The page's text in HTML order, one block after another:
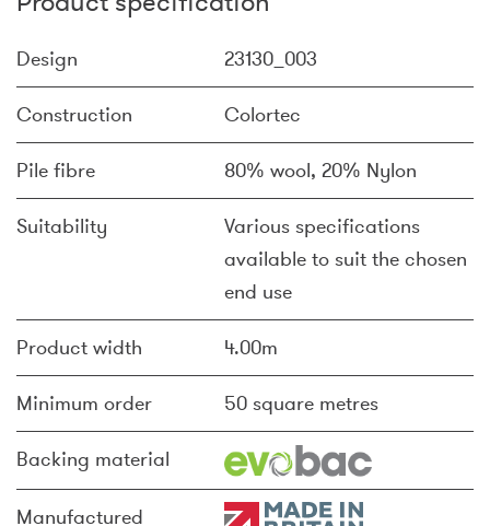
Design 23130_003
Construction Colortec
Pile fibre 80% wool, 20% Nylon
Suitability
Various specifications
available to suit the chosen
end use
Product width 4.00m
Minimum order 50 square metres
Backing material
Manufactured